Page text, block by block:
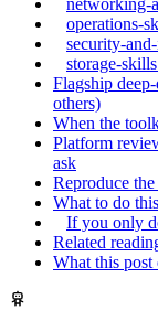
networking-
operations-
security-
storage-
Flagship
others)
When the
Platform
ask
Reproduce
What to do
If you only
Related
What this post